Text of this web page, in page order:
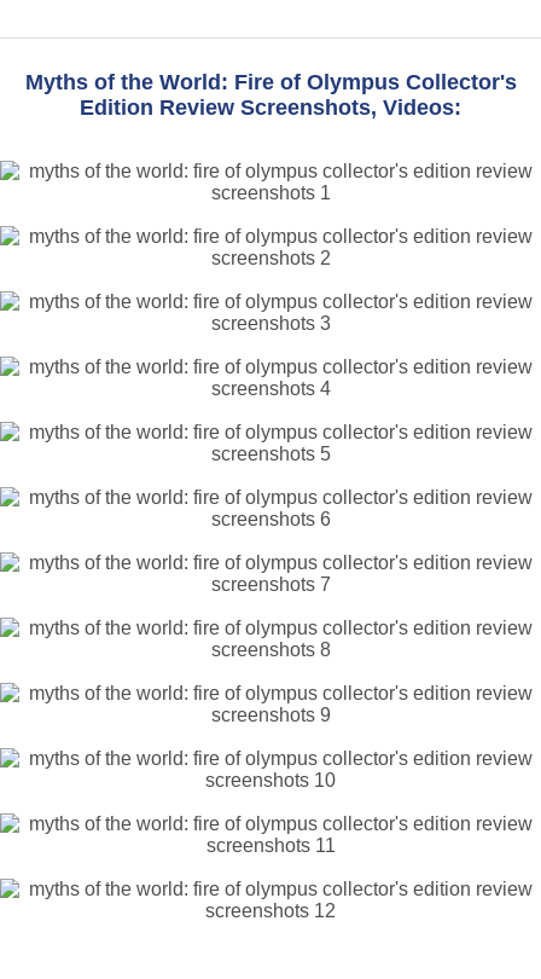
Myths of the World: Fire of Olympus Collector's
Edition Review Screenshots, Videos: